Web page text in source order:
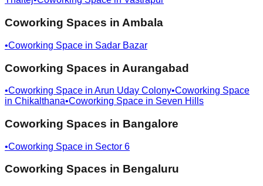
Coworking Spaces in Ambala
•Coworking Space in Sadar Bazar
Coworking Spaces in Aurangabad
•Coworking Space in Arun Uday Colony•Coworking Space
in Chikalthana•Coworking Space in Seven Hills
Coworking Spaces in Bangalore
•Coworking Space in Sector 6
Coworking Spaces in Bengaluru